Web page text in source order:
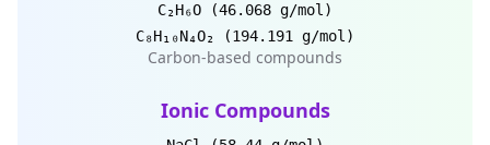
C₂H₆O (46.068 g/mol)
C₈H₁₀N₄O₂ (194.191 g/mol)
Carbon-based compounds
Ionic Compounds